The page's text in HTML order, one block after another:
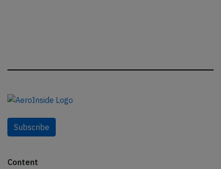
Subscribe
Content